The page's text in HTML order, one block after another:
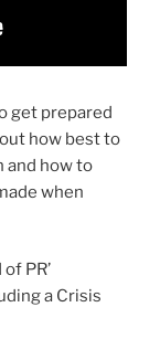
get prepared
how best to
and how to
when
PR’
a Crisis